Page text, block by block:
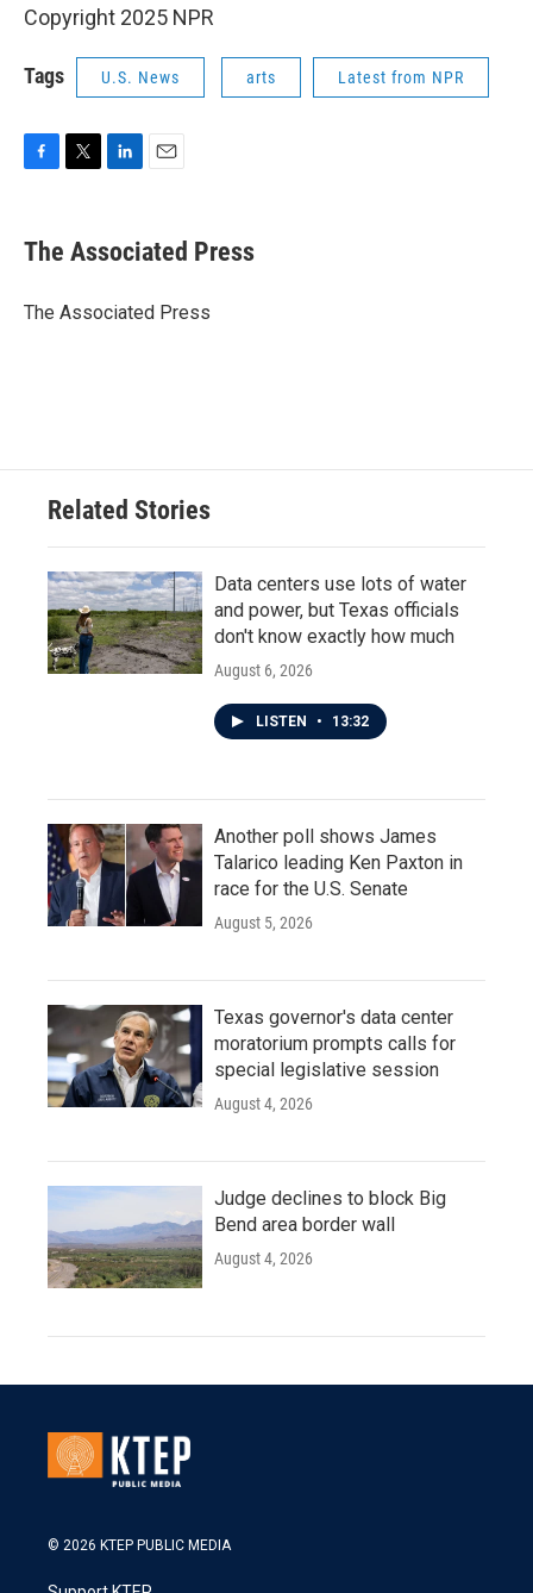
Copyright 2025 NPR
Tags U.S. News arts Latest from NPR
e
b
o
t
r
k
e
I
i
l
The Associated Press
The Associated Press
Related Stories
Data centers use lots of water
and power, but Texas officials
don't know exactly how much
August 6, 2026
LISTEN • 13:32
Another poll shows James
Talarico leading Ken Paxton in
race for the U.S. Senate
August 5, 2026
Texas governor's data center
moratorium prompts calls for
special legislative session
August 4, 2026
Judge declines to block Big
Bend area border wall
August 4, 2026
© 2026 KTEP PUBLIC MEDIA